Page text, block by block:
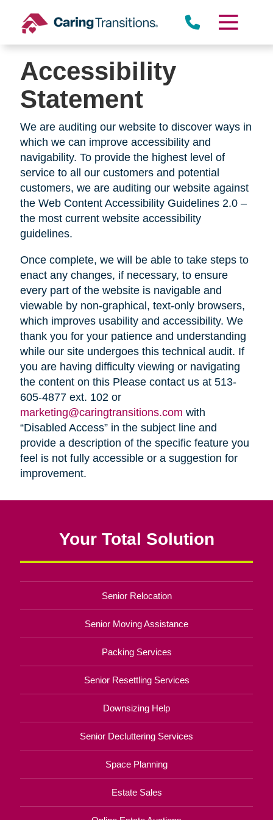
content
Accessibility
Statement
We are auditing our website to discover ways in
which we can improve accessibility and
navigability. To provide the highest level of
service to all our customers and potential
customers, we are auditing our website against
the Web Content Accessibility Guidelines 2.0 –
the most current website accessibility
guidelines.
Once complete, we will be able to take steps to
enact any changes, if necessary, to ensure
every part of the website is navigable and
viewable by non-graphical, text-only browsers,
which improves usability and accessibility. We
thank you for your patience and understanding
while our site undergoes this technical audit. If
you are having difficulty viewing or navigating
the content on this Please contact us at 513-
605-4877 ext. 102 or
marketing@caringtransitions.com with
“Disabled Access” in the subject line and
provide a description of the specific feature you
feel is not fully accessible or a suggestion for
improvement.
Your Total Solution
Senior Relocation
Senior Moving Assistance
Packing Services
Senior Resettling Services
Downsizing Help
Senior Decluttering Services
Space Planning
Estate Sales